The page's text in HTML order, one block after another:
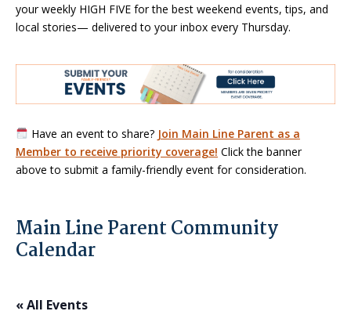
your weekly HIGH FIVE for the best weekend events, tips, and
local stories— delivered to your inbox every Thursday.
Have an event to share? Join Main Line Parent as a
Member to receive priority coverage! Click the banner
above to submit a family-friendly event for consideration.
Main Line Parent Community
Calendar
« All Events